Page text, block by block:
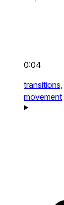
0:04
transitions,
movement